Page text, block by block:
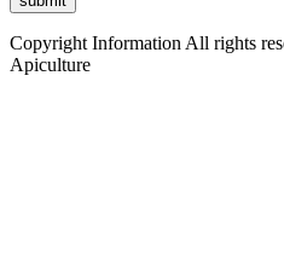
Copyright Information All rights
Apiculture